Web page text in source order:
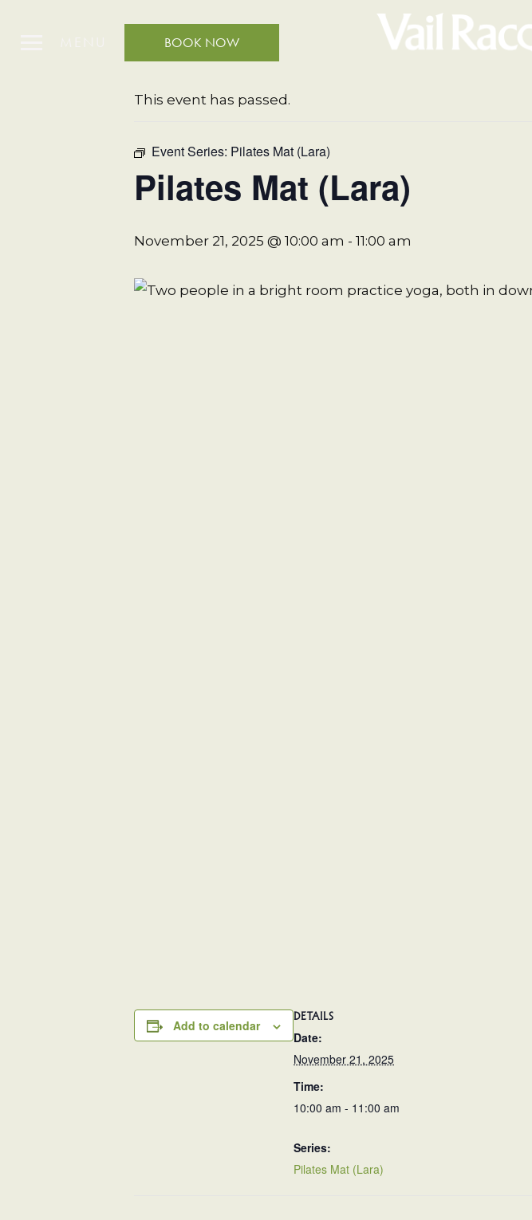
BOOK NOW
« All Events
This event has passed.
Event Series: Pilates Mat (Lara)
Pilates Mat (Lara)
November 21, 2025 @ 10:00 am - 11:00 am
Add to calendar
DETAILS
Date:
November 21, 2025
Time:
10:00 am - 11:00 am
Series:
Pilates Mat (Lara)